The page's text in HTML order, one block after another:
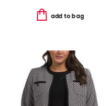
add to bag